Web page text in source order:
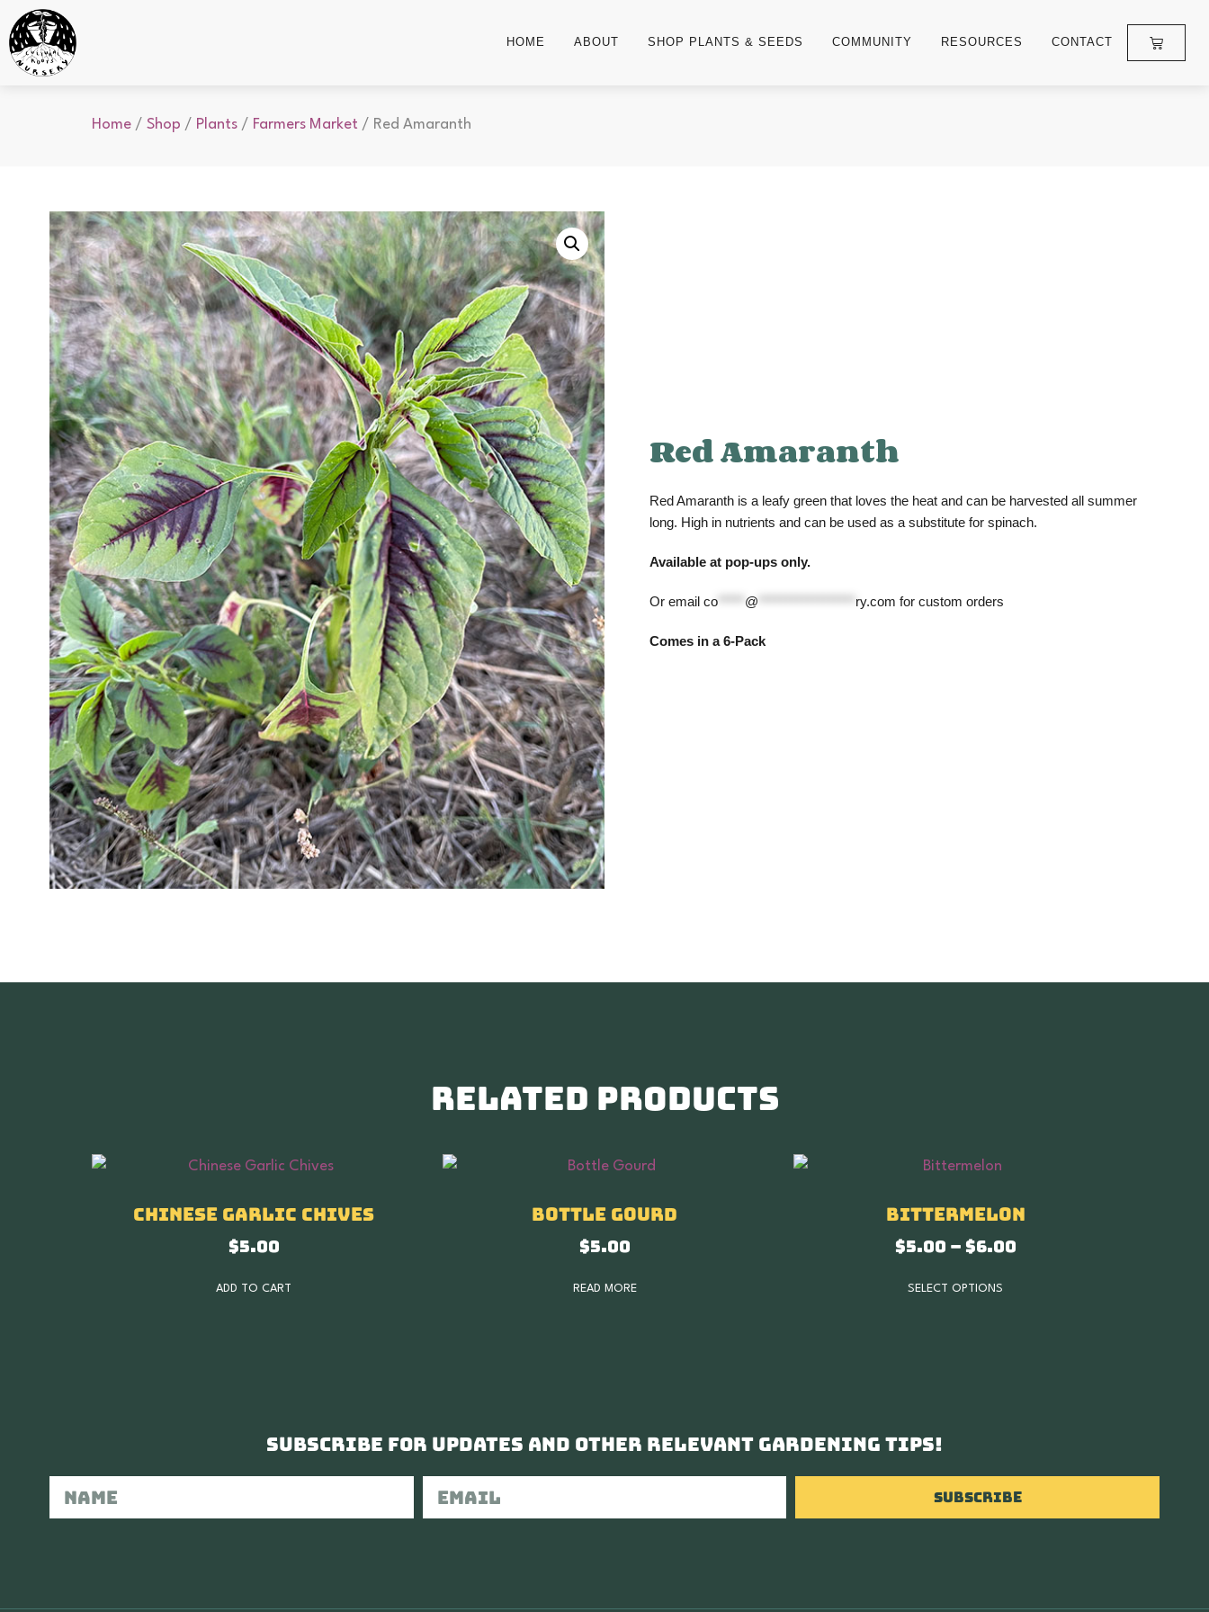
HOME ABOUT SHOP PLANTS & SEEDS COMMUNITY RESOURCES CONTACT
Home / Shop / Plants / Farmers Market / Red Amaranth
Red Amaranth
Red Amaranth is a leafy green that loves the heat and can be harvested all summer
long. High in nutrients and can be used as a substitute for spinach.
Available at pop-ups only.
Or email co @ ry.com for custom orders
Comes in a 6-Pack
Related products
Chinese Garlic Chives
$5.00
ADD TO CART
Bottle Gourd
$5.00
READ MORE
Bittermelon
$5.00–$6.00
SELECT OPTIONS
Subscribe for updates and other relevant gardening tips!
Subscribe